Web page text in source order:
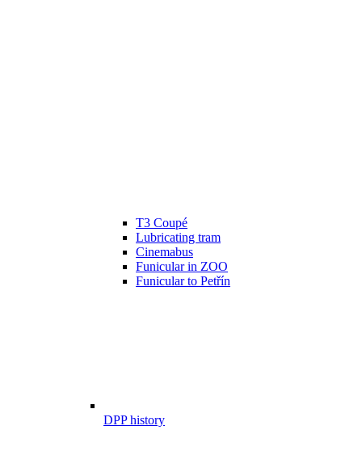
T3 Coupé
Lubricating tram
Cinemabus
Funicular in ZOO
Funicular to Petřín
DPP history